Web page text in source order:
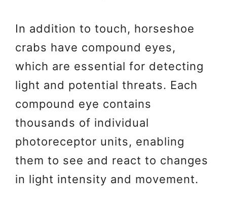
In addition to touch, horseshoe
crabs have compound eyes,
which are essential for detecting
light and potential threats. Each
compound eye contains
thousands of individual
photoreceptor units, enabling
them to see and react to changes
in light intensity and movement.